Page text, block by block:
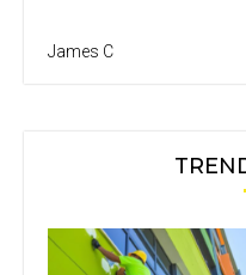
James C